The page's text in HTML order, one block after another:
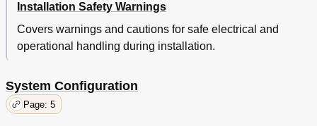
Installation Safety Warnings
Covers warnings and cautions for safe electrical and
operational handling during installation.
System Configuration
Page: 5